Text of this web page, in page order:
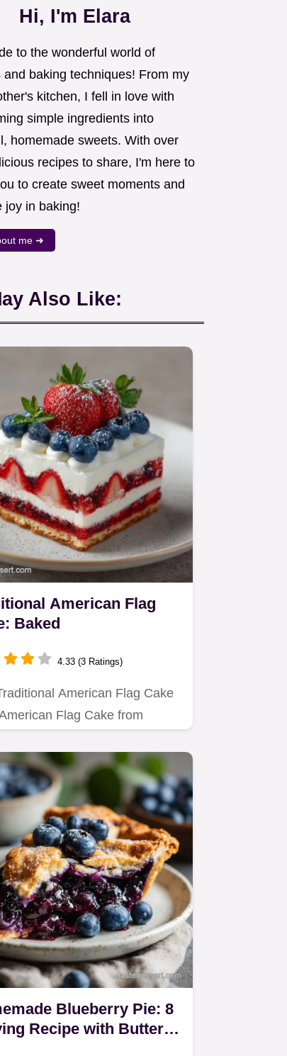
Hi, I'm Elara
to the wonderful world of
and baking techniques! From my
kitchen, I fell in love with
simple ingredients into
homemade sweets. With over
recipes to share, I'm here to
to create sweet moments and
joy in baking!
me ➜
Also Like:
American Flag
Baked
4.33 (3 Ratings)
American Flag Cake
Flag Cake from
Blueberry Pie: 8
Recipe with Buttery